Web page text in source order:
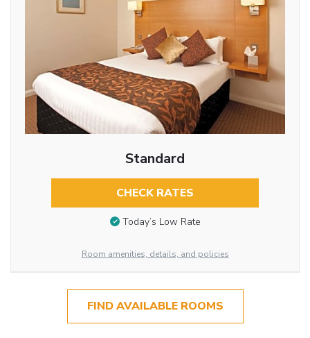
Standard
CHECK RATES
Today’s Low Rate
Room amenities, details, and policies
FIND AVAILABLE ROOMS